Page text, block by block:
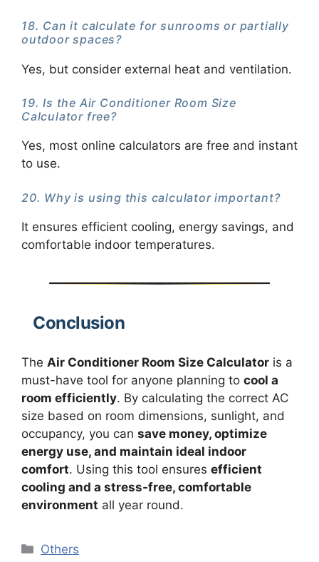
18. Can it calculate for sunrooms or partially
outdoor spaces?
Yes, but consider external heat and ventilation.
19. Is the Air Conditioner Room Size
Calculator free?
Yes, most online calculators are free and instant
to use.
20. Why is using this calculator important?
It ensures efficient cooling, energy savings, and
comfortable indoor temperatures.
Conclusion
The Air Conditioner Room Size Calculator is a
must-have tool for anyone planning to cool a
room efficiently. By calculating the correct AC
size based on room dimensions, sunlight, and
occupancy, you can save money, optimize
energy use, and maintain ideal indoor
comfort. Using this tool ensures efficient
cooling and a stress-free, comfortable
environment all year round.
Categories
Others